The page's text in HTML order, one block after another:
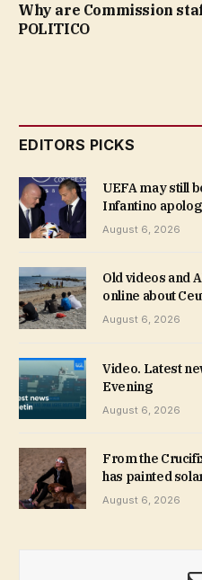
Why are Commission
POLITICO
EDITORS PICKS
UEFA may still
Infantino
August 6, 2026
Old videos and
online about
August 6, 2026
Video. Latest
Evening
August 6, 2026
From the
has painted
August 6, 2026